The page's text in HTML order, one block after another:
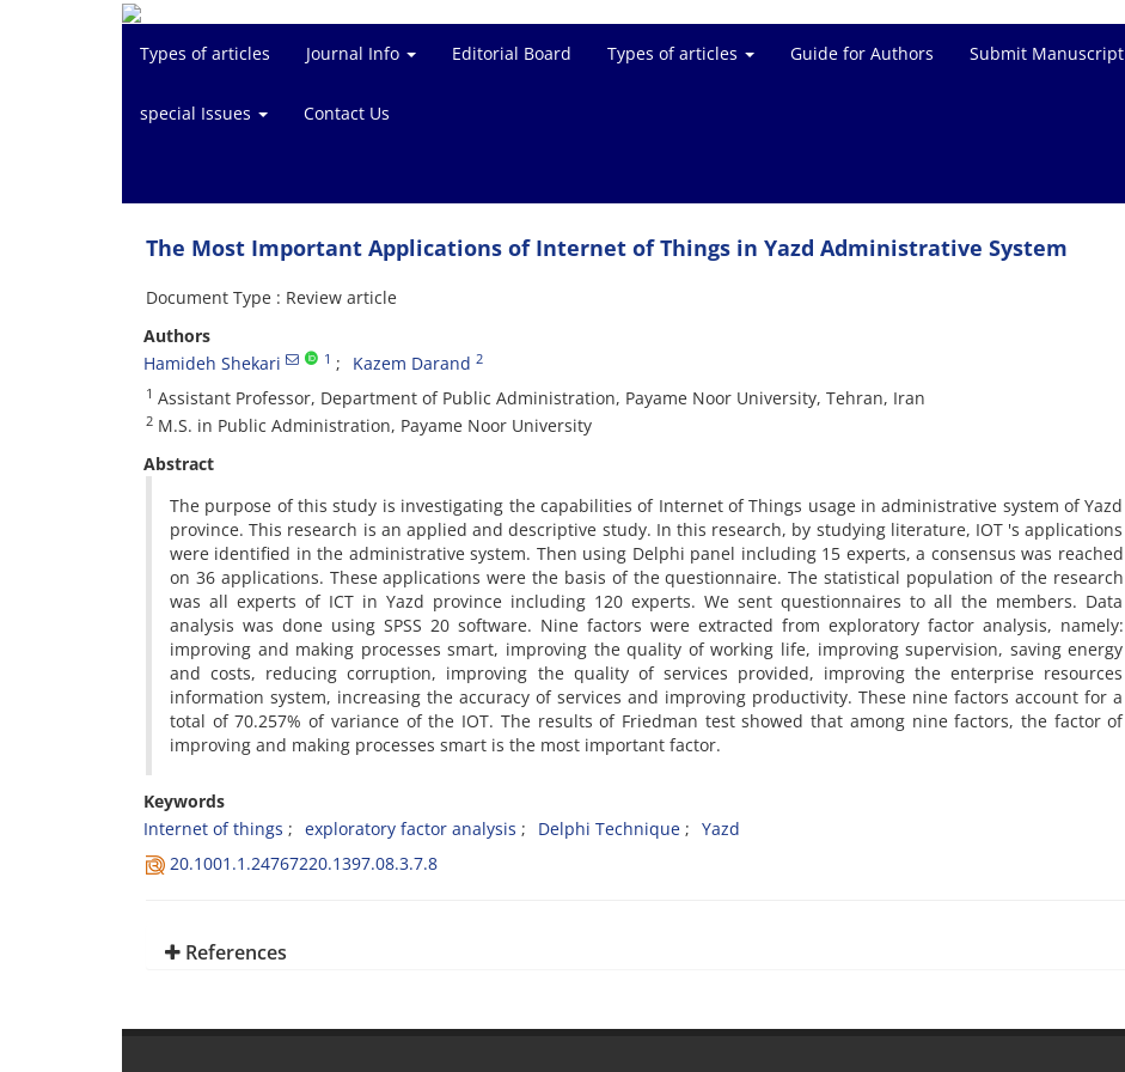
Types of articles Journal Info Editorial Board Types of articles Guide for Authors Submit Manuscript
special Issues Contact Us
The Most Important Applications of Internet of Things in Yazd Administrative System
Document Type : Review article
Authors
Hamideh Shekari
1 Kazem Darand 2
1 Assistant Professor, Department of Public Administration, Payame Noor University, Tehran, Iran
2 M.S. in Public Administration, Payame Noor University
Abstract
The purpose of this study is investigating the capabilities of Internet of Things usage in administrative system of Yazd
province. This research is an applied and descriptive study. In this research, by studying literature, IOT 's applications
were identified in the administrative system. Then using Delphi panel including 15 experts, a consensus was reached
on 36 applications. These applications were the basis of the questionnaire. The statistical population of the research
was all experts of ICT in Yazd province including 120 experts. We sent questionnaires to all the members. Data
analysis was done using SPSS 20 software. Nine factors were extracted from exploratory factor analysis, namely:
improving and making processes smart, improving the quality of working life, improving supervision, saving energy
and costs, reducing corruption, improving the quality of services provided, improving the enterprise resources
information system, increasing the accuracy of services and improving productivity. These nine factors account for a
total of 70.257% of variance of the IOT. The results of Friedman test showed that among nine factors, the factor of
improving and making processes smart is the most important factor.
Keywords
Internet of things
exploratory factor analysis Delphi Technique
Yazd
20.1001.1.24767220.1397.08.3.7.8
References